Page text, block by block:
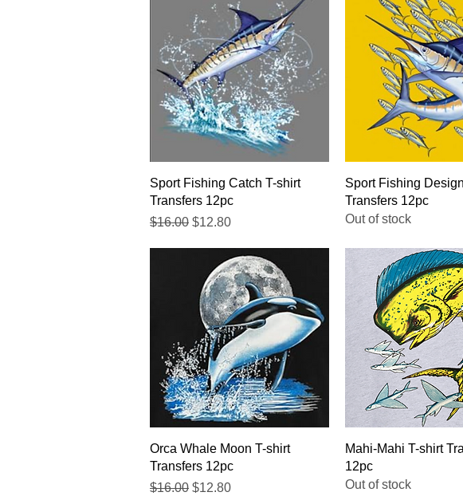
Quick View
Sport Fishing Catch T-shirt
Transfers 12pc
Regular Price
$16.00 Sale Price
$12.80
Quick View
Sport Fishing
Transfers 12pc
Out of stock
Quick View
Orca Whale Moon T-shirt
Transfers 12pc
Regular Price
$16.00 Sale Price
$12.80
Quick View
Mahi-Mahi T-shirt
12pc
Out of stock